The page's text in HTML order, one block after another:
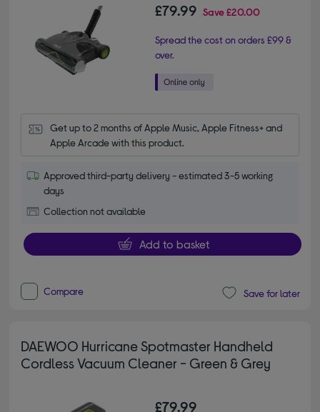
£79.99 Save£20.00
Spread the cost on orders £99 &
over.
Get up to 2 months of Apple Music, Apple Fitness+ and
Apple Arcade with this product.
Approved third-party delivery - estimated 3-5 working
days
Collection not available
Add to basket
Compare Save for later
DAEWOO Hurricane Spotmaster Handheld
Cordless Vacuum Cleaner - Green & Grey
£79.99